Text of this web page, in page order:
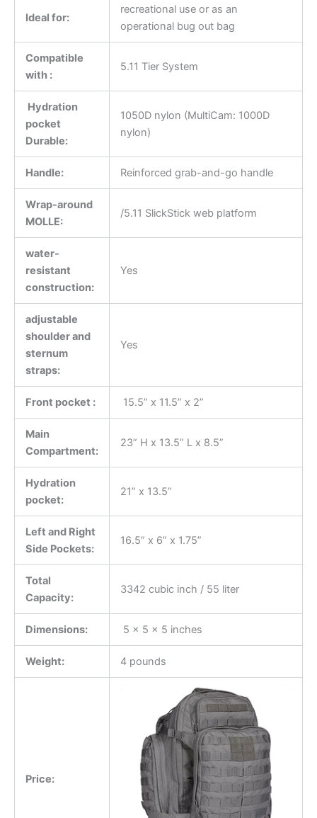
Ideal for:
recreational use or as an
operational bug out bag
Compatible
with :
5.11 Tier System
Hydration
pocket
Durable:
1050D nylon (MultiCam: 1000D
nylon)
Handle: Reinforced grab-and-go handle
Wrap-around
MOLLE:
/5.11 SlickStick web platform
water-
resistant
construction:
Yes
adjustable
shoulder and
sternum
straps:
Yes
Front pocket : 15.5” x 11.5” x 2”
Main
Compartment:
23” H x 13.5” L x 8.5”
Hydration
pocket:
21” x 13.5”
Left and Right
Side Pockets:
16.5” x 6” x 1.75”
Total
Capacity:
3342 cubic inch / 55 liter
Dimensions: 5 x 5 x 5 inches
Weight: 4 pounds
Price: